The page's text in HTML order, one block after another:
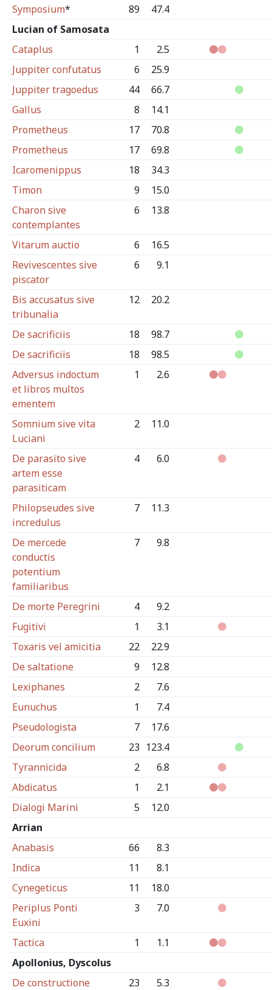
Symposium* 89
47.4
Lucian of Samosata
Cataplus
1
2.5
Juppiter confutatus
6
25.9
Juppiter tragoedus
44
66.7
Gallus
8
14.1
Prometheus
17
70.8
Prometheus
17
69.8
Icaromenippus
18
34.3
Timon
9
15.0
Charon sive
contemplantes
6 13.8
Vitarum auctio 6
16.5
Revivescentes sive
piscator
6 9.1
Bis accusatus sive
tribunalia
12 20.2
De sacrificiis 18
98.7
De sacrificiis
18
98.5
Adversus indoctum
et libros multos
ementem
1 2.6
Somnium sive vita
Luciani
2 11.0
De parasito sive
artem esse
parasiticam
4 6.0
Philopseudes sive
incredulus
7 11.3
De mercede
conductis
potentium
familiaribus
7 9.8
De morte Peregrini 4
9.2
Fugitivi
1
3.1
Toxaris vel amicitia
22
22.9
De saltatione
9
12.8
Lexiphanes
2
7.6
Eunuchus
1
7.4
Pseudologista
7
17.6
Deorum concilium
23 123.4
Tyrannicida
2
6.8
Abdicatus
1
2.1
Dialogi Marini
5
12.0
Arrian
Anabasis
66
8.3
Indica
11
8.1
Cynegeticus
11
18.0
Periplus Ponti
Euxini
3 7.0
Tactica 1
1.1
Apollonius, Dyscolus
De constructione
23
5.3